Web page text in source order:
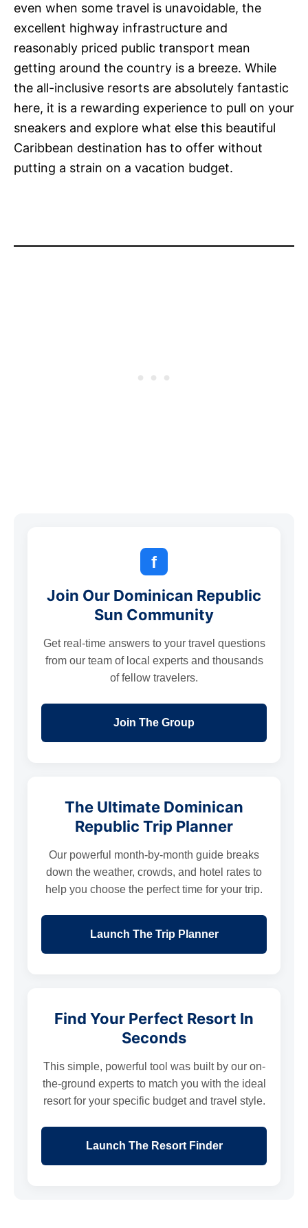
even when some travel is unavoidable, the
excellent highway infrastructure and
reasonably priced public transport mean
getting around the country is a breeze. While
the all-inclusive resorts are absolutely fantastic
here, it is a rewarding experience to pull on your
sneakers and explore what else this beautiful
Caribbean destination has to offer without
putting a strain on a vacation budget.
f
Join Our Dominican Republic
Sun Community
Get real-time answers to your travel questions
from our team of local experts and thousands
of fellow travelers.
Join The Group
The Ultimate Dominican
Republic Trip Planner
Our powerful month-by-month guide breaks
down the weather, crowds, and hotel rates to
help you choose the perfect time for your trip.
Launch The Trip Planner
Find Your Perfect Resort In
Seconds
This simple, powerful tool was built by our on-
the-ground experts to match you with the ideal
resort for your specific budget and travel style.
Launch The Resort Finder